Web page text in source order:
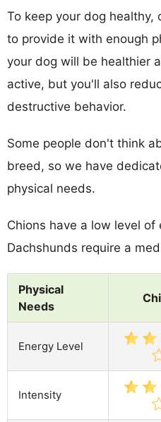
To keep your dog healthy,
to provide it with enough
your dog will be healthier
active, but you'll also
destructive behavior.
Some people don't think
breed, so we have
physical needs.
Chions have a low level of
Dachshunds require a
Physical
Needs
Energy Level
Intensity